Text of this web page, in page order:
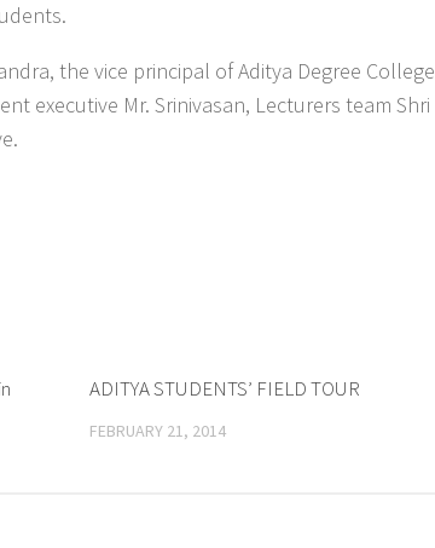
the vice principal of Aditya Degree College
executive Mr. Srinivasan, Lecturers team Shri
ADITYA STUDENTS’ FIELD TOUR
FEBRUARY 21, 2014